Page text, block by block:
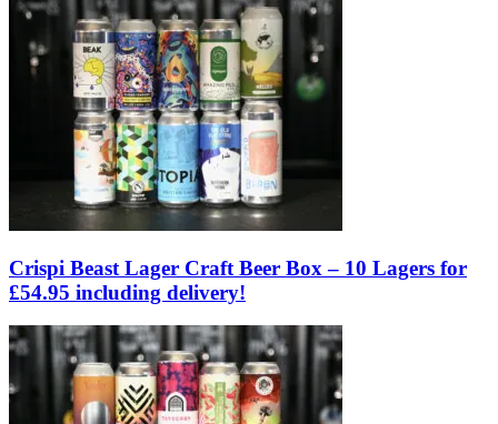
Crispi Beast Lager Craft Beer Box – 10 Lagers for
£54.95 including delivery!